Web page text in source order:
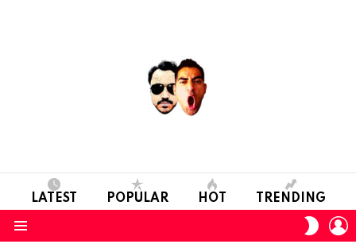
LATEST POPULAR HOT TRENDING
SKIN